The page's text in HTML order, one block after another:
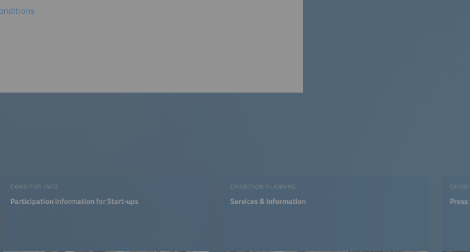
EXHIBITOR INFO
Participation Information for Start-ups
EXHIBITION PLANNING
Services & Information